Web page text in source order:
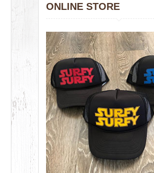
ONLINE STORE